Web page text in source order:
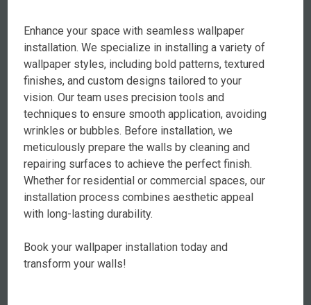
Enhance your space with seamless wallpaper
installation. We specialize in installing a variety of
wallpaper styles, including bold patterns, textured
finishes, and custom designs tailored to your
vision. Our team uses precision tools and
techniques to ensure smooth application, avoiding
wrinkles or bubbles. Before installation, we
meticulously prepare the walls by cleaning and
repairing surfaces to achieve the perfect finish.
Whether for residential or commercial spaces, our
installation process combines aesthetic appeal
with long-lasting durability.
Book your wallpaper installation today and
transform your walls!